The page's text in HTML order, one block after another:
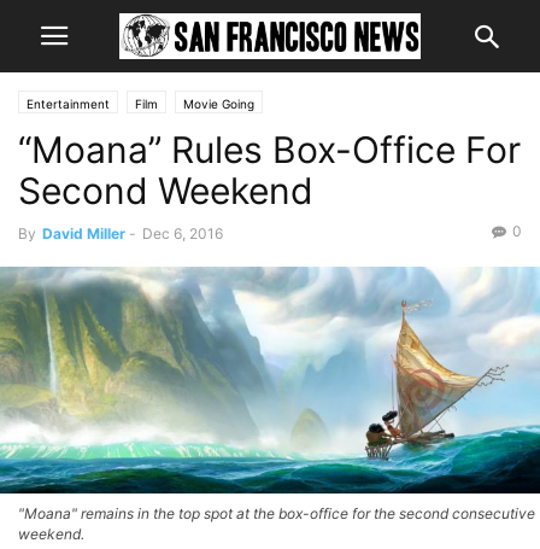
Entertainment Film Movie Going
“Moana” Rules Box-Office For
Second Weekend
By David Miller - Dec 6, 2016 0
"Moana" remains in the top spot at the box-office for the second consecutive
weekend.